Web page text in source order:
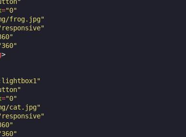
="0"
frog.jpg"
>
="0"
cat.jpg"